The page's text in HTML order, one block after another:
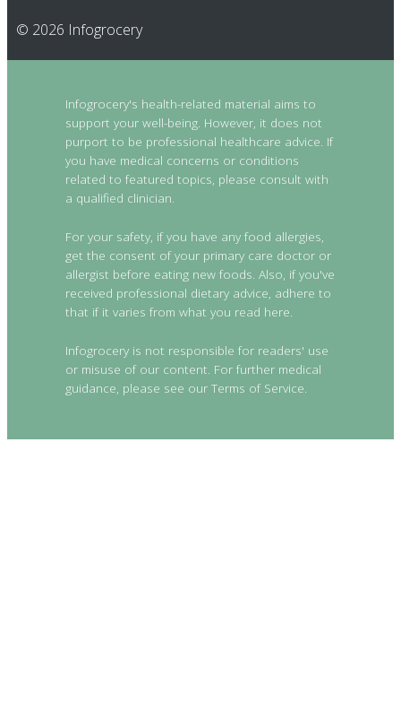
© 2026 Infogrocery
Infogrocery's health-related material aims to
support your well-being. However, it does not
purport to be professional healthcare advice. If
you have medical concerns or conditions
related to featured topics, please consult with
a qualified clinician.
For your safety, if you have any food allergies,
get the consent of your primary care doctor or
allergist before eating new foods. Also, if you've
received professional dietary advice, adhere to
that if it varies from what you read here.
Infogrocery is not responsible for readers' use
or misuse of our content. For further medical
guidance, please see our Terms of Service.